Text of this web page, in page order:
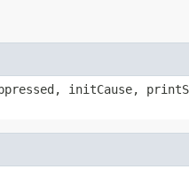
initCause,